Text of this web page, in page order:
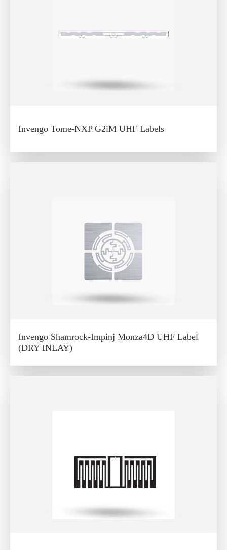
Invengo Tome-NXP G2iM UHF Labels
Invengo Shamrock-Impinj Monza4D UHF Label
(DRY INLAY)